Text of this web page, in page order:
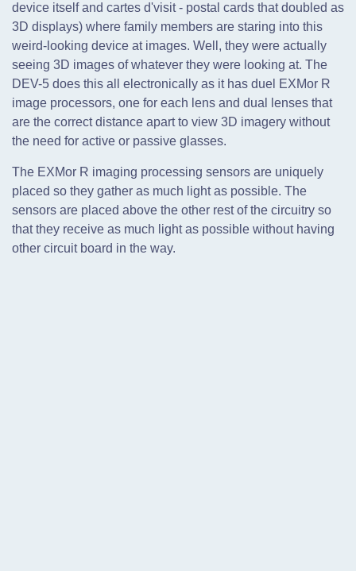
device itself and cartes d'visit - postal cards that doubled as
3D displays) where family members are staring into this
weird-looking device at images. Well, they were actually
seeing 3D images of whatever they were looking at. The
DEV-5 does this all electronically as it has duel EXMor R
image processors, one for each lens and dual lenses that
are the correct distance apart to view 3D imagery without
the need for active or passive glasses.
The EXMor R imaging processing sensors are uniquely
placed so they gather as much light as possible. The
sensors are placed above the other rest of the circuitry so
that they receive as much light as possible without having
other circuit board in the way.